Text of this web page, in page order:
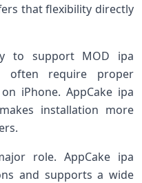
that flexibility directly
to support MOD ipa
often require proper
iPhone. AppCake ipa
installation more
role. AppCake ipa
and supports a wide